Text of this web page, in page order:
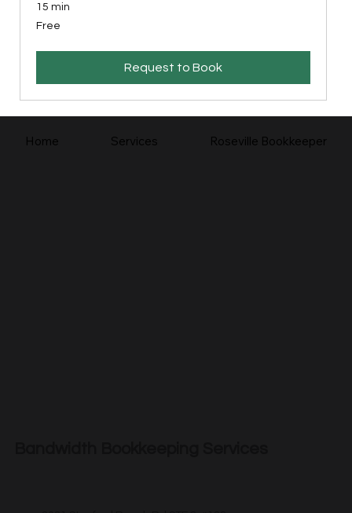
15 min
Free
Free
Request to Book
Home Services Roseville Bookkeeper